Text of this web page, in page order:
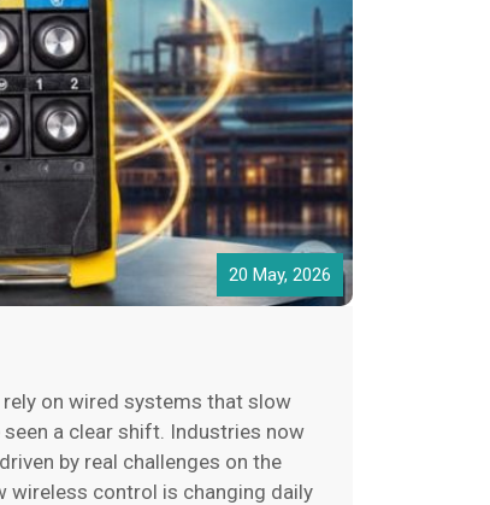
20 May, 2026
on wired systems that slow
seen a clear shift. Industries now
by real challenges on the
wireless control is changing daily